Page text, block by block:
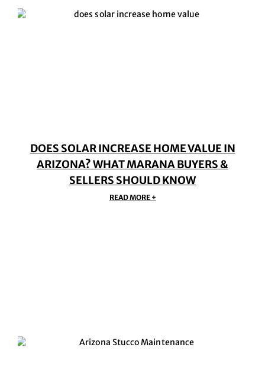
DOES SOLAR INCREASE HOME VALUE IN
ARIZONA? WHAT MARANA BUYERS &
SELLERS SHOULD KNOW
READ MORE +